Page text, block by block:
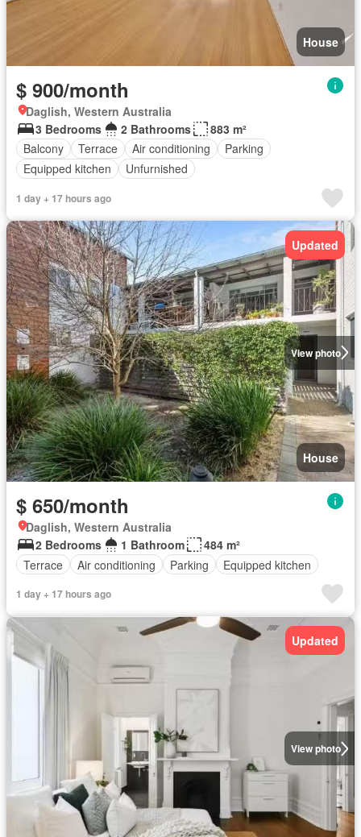
House
$ 900/month
Daglish, Western Australia
3 Bedrooms
2 Bathrooms
883 m²
Balcony
Terrace Air conditioning
Parking
Equipped kitchen
Unfurnished
1 day + 17 hours ago
View photo
Updated
House
$ 650/month
Daglish, Western Australia
2 Bedrooms
1 Bathroom
484 m²
Terrace
Air conditioning Parking Equipped kitchen
1 day + 17 hours ago
View photo
Updated